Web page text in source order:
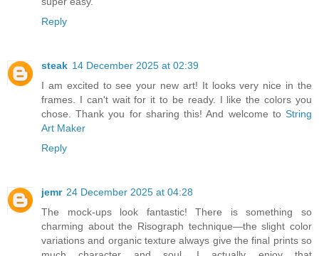
Reply
steak 14 December 2025 at 02:39
I am excited to see your new art! It looks very nice in the
frames. I can't wait for it to be ready. I like the colors you
chose. Thank you for sharing this! And welcome to String
Art Maker
Reply
jemr 24 December 2025 at 04:28
The mock-ups look fantastic! There is something so
charming about the Risograph technique—the slight color
variations and organic texture always give the final prints so